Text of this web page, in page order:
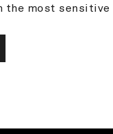
the most sensitive